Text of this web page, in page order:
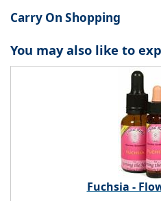
Carry On Shopping
You may also like to
Fuchsia -